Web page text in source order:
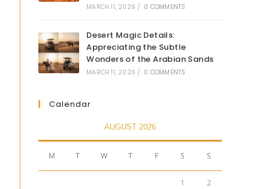
MARCH 11, 2026 / 0 COMMENTS
Desert Magic Details:
Appreciating the Subtle
Wonders of the Arabian Sands
MARCH 11, 2026 / 0 COMMENTS
Calendar
AUGUST 2026
M T W T F S S
1 2